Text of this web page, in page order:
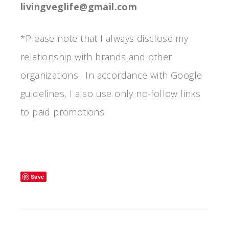
livingveglife@gmail.com
*Please note that I always disclose my
relationship with brands and other
organizations. In accordance with Google
guidelines, I also use only no-follow links
to paid promotions.
Save